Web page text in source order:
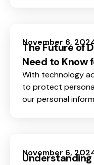
November 6,
The Future of
Need to Know
With technology
to protect
our personal
November 6,